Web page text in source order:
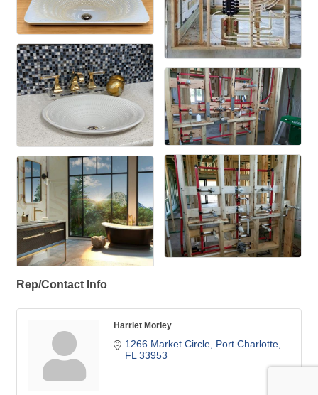
Rep/Contact Info
Harriet Morley
1266 Market Circle Port Charlotte
FL 33953